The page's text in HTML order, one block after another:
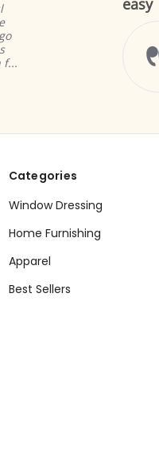
Categories
Window Dressing
Home Furnishing
Apparel
Best Sellers